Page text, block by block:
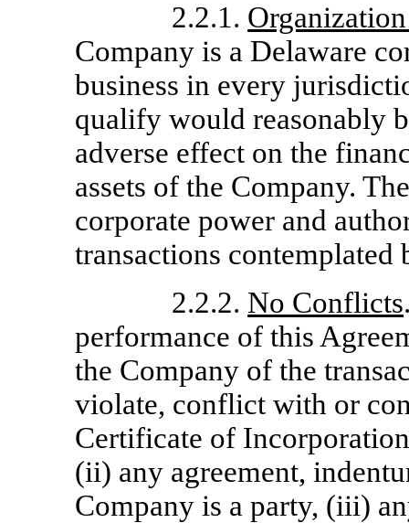
2.2.1.
Company is a Delaware
business in every
qualify would reasonably
adverse effect on the
assets of the Company.
corporate power and
transactions contemplated
2.2.2. No Conflicts
performance of this
the Company of the
violate, conflict with or
Certificate of
(ii) any agreement,
Company is a party, (iii)